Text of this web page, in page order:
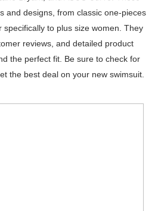
and designs, from classic one-pieces
to plus size women. They
reviews, and detailed product
the perfect fit. Be sure to check for
the best deal on your new swimsuit.